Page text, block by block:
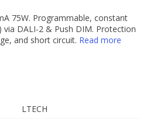
75W. Programmable, constant
via DALI-2 & Push DIM. Protection
and short circuit. Read more
LTECH